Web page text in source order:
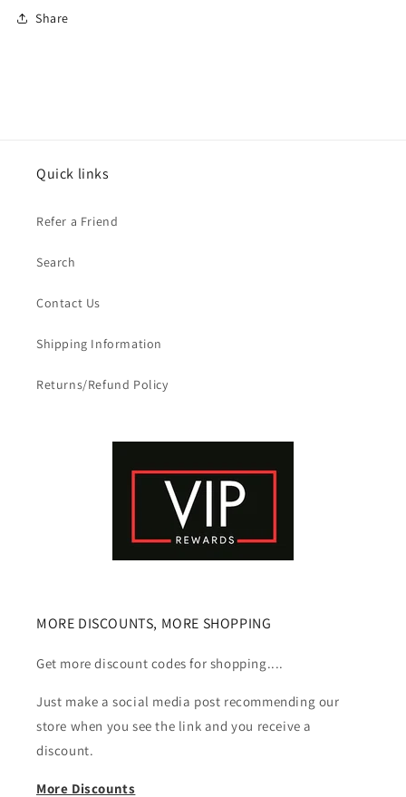
Share
Quick links
Refer a Friend
Search
Contact Us
Shipping Information
Returns/Refund Policy
MORE DISCOUNTS, MORE SHOPPING
Get more discount codes for shopping....
Just make a social media post recommending our
store when you see the link and you receive a
discount.
More Discounts